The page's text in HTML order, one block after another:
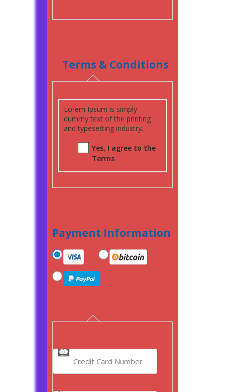
Terms & Conditions
Lorem Ipsum is simply
dummy text of the printing
and typesetting industry.
Yes, I agree to the
Terms
Payment Information